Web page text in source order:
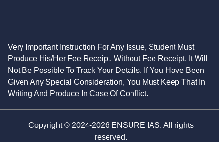
Very Important Instruction For Any Issue, Student Must
Produce His/Her Fee Receipt. Without Fee Receipt, It Will
Not Be Possible To Track Your Details. If You Have Been
Given Any Special Consideration, You Must Keep That In
Writing And Produce In Case Of Conflict.
Copyright © 2024-2026 ENSURE IAS. All rights
reserved.